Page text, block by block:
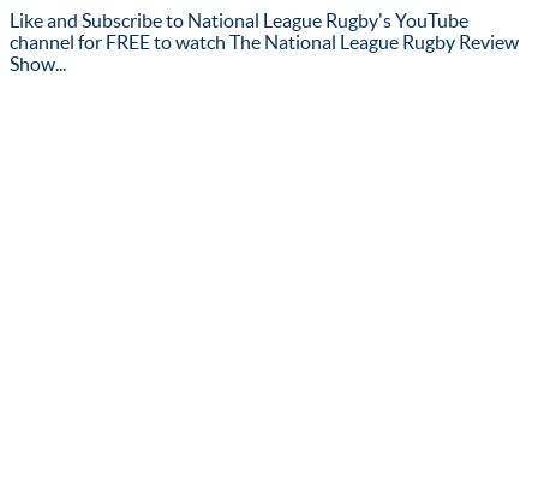
Like and Subscribe to National League Rugby's YouTube
channel for FREE to watch The National League Rugby Review
Show...